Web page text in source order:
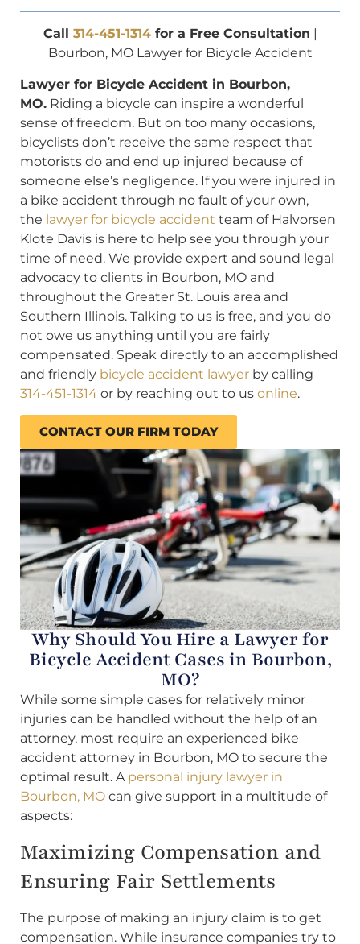
Call 314-451-1314 for a Free Consultation |
Bourbon, MO Lawyer for Bicycle Accident
Lawyer for Bicycle Accident in Bourbon,
MO. Riding a bicycle can inspire a wonderful
sense of freedom. But on too many occasions,
bicyclists don’t receive the same respect that
motorists do and end up injured because of
someone else’s negligence. If you were injured in
a bike accident through no fault of your own,
the lawyer for bicycle accident team of Halvorsen
Klote Davis is here to help see you through your
time of need. We provide expert and sound legal
advocacy to clients in Bourbon, MO and
throughout the Greater St. Louis area and
Southern Illinois. Talking to us is free, and you do
not owe us anything until you are fairly
compensated. Speak directly to an accomplished
and friendly bicycle accident lawyer by calling
314-451-1314 or by reaching out to us online.
CONTACT OUR FIRM TODAY
Why Should You Hire a Lawyer for
Bicycle Accident Cases in Bourbon,
MO?
While some simple cases for relatively minor
injuries can be handled without the help of an
attorney, most require an experienced bike
accident attorney in Bourbon, MO to secure the
optimal result. A personal injury lawyer in
Bourbon, MO can give support in a multitude of
aspects:
Maximizing Compensation and
Ensuring Fair Settlements
The purpose of making an injury claim is to get
compensation. While insurance companies try to